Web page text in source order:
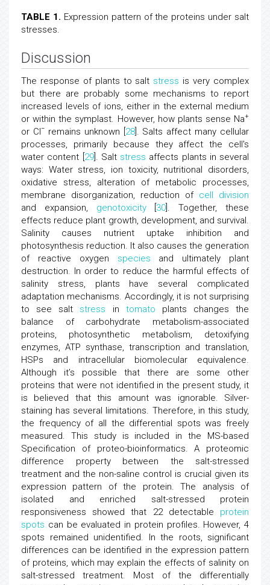
TABLE 1. Expression pattern of the proteins under salt
stresses.
Discussion
The response of plants to salt stress is very complex
but there are probably some mechanisms to report
increased levels of ions, either in the external medium
or within the symplast. However, how plants sense Na+
or Cl−remains unknown [ 28]. Salts affect many cellular
processes, primarily because they affect the cell's
water content [ 29]. Salt stress affects plants in several
ways: Water stress, ion toxicity, nutritional disorders,
oxidative stress, alteration of metabolic processes,
membrane disorganization, reduction of cell division
and expansion, genotoxicity[ 30 ]. Together, these
effects reduce plant growth, development, and survival.
Salinity causes nutrient uptake inhibition and
photosynthesis reduction. It also causes the generation
of reactive oxygen species and ultimately plant
destruction. In order to reduce the harmful effects of
salinity stress, plants have several complicated
adaptation mechanisms. Accordingly, it is not surprising
to see salt stress in tomato plants changes the
balance of carbohydrate metabolism-associated
proteins, photosynthetic metabolism, detoxifying
enzymes, ATP synthase, transcription and translation,
HSPs and intracellular biomolecular equivalence.
Although it’s possible that there are some other
proteins that were not identified in the present study, it
is believed that this amount was ignorable. Silver-
staining has several limitations. Therefore, in this study,
the frequency of all the differential spots was freely
measured. This study is included in the MS-based
Specification of proteo-bioinformatics. A proteomic
difference property between the salt-stressed
treatment and the non-saline control is crucial given its
expression pattern of the protein. The analysis of
isolated and enriched salt-stressed protein
responsiveness showed that 22 detectable protein
spots can be evaluated in protein profiles. However, 4
spots remained unidentified. In the roots, significant
differences can be identified in the expression pattern
of proteins, which may explain the effects of salinity on
salt-stressed treatment. Most of the differentially